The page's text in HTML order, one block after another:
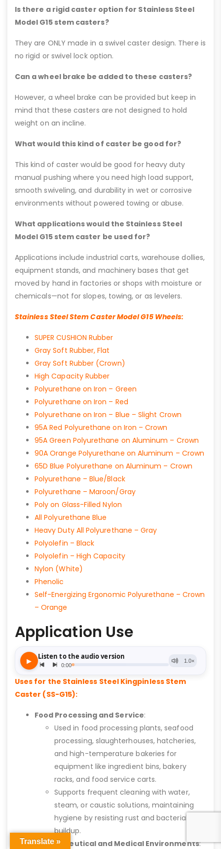
Is there a rigid caster option for Stainless Steel
Model G15 stem casters?
They are ONLY made in a swivel caster design. There is
no rigid or swivel lock option.
Can a wheel brake be added to these casters?
However, a wheel brake can be provided but keep in
mind that these casters are not designed to hold
weight on an incline.
What would this kind of caster be good for?
This kind of caster would be good for heavy duty
manual pushing where you need high load support,
smooth swiveling, and durability in wet or corrosive
environments without powered towing or abuse.
What applications would the Stainless Steel
Model G15 stem caster be used for?
Applications include industrial carts, warehouse dollies,
equipment stands, and machinery bases that get
moved by hand in factories or shops with moisture or
chemicals—not for slopes, towing, or as levelers.
Stainless Steel Stem Caster Model G15 Wheels:
SUPER CUSHION Rubber
Gray Soft Rubber, Flat
Gray Soft Rubber (Crown)
High Capacity Rubber
Polyurethane on Iron – Green
Polyurethane on Iron – Red
Polyurethane on Iron – Blue – Slight Crown
95A Red Polyurethane on Iron – Crown
95A Green Polyurethane on Aluminum – Crown
90A Orange Polyurethane on Aluminum – Crown
65D Blue Polyurethane on Aluminum – Crown
Polyurethane – Blue/Black
Polyurethane – Maroon/Gray
Poly on Glass-Filled Nylon
All Polyurethane Blue
Heavy Duty All Polyurethane – Gray
Polyolefin – Black
Polyolefin – High Capacity
Nylon (White)
Phenolic
Self-Energizing Ergonomic Polyurethane – Crown
– Orange
Application Use
Uses for the Stainless Steel Kingpinless Stem
Caster (SS-G15):
Food Processing and Service:
Used in food processing plants, seafood
processing, slaughterhouses, hatcheries,
and high-temperature bakeries for
equipment like ingredient bins, bakery
racks, and food service carts.
Supports frequent cleaning with water,
steam, or caustic solutions, maintaining
hygiene by resisting rust and bacterial
buildup.
Pharmaceutical and Medical Environments:
Translate »